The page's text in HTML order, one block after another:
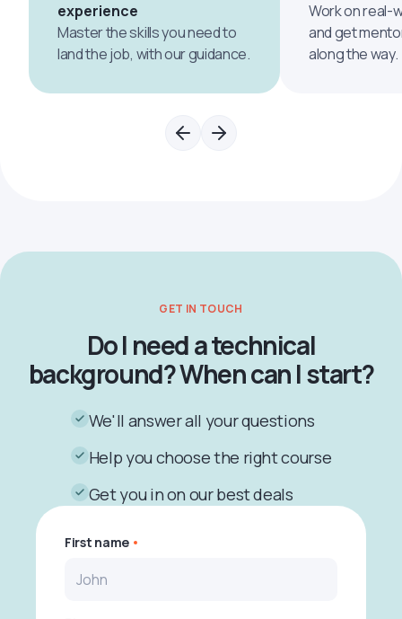
experience
Master the skills you need to
land the job, with our guidance.
Work on real-
and get
along the way.
GET IN TOUCH
Do I need a technical
background? When can I start?
We'll answer all your questions
Help you choose the right course
Get you in on our best deals
First name